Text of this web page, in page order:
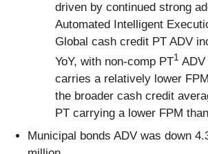
driven by continued strong
Automated Intelligent
Global cash credit PT ADV
YoY, with non-comp PT1 ADV
carries a relatively lower
the broader cash credit
PT carrying a lower FPM
Municipal bonds ADV was down